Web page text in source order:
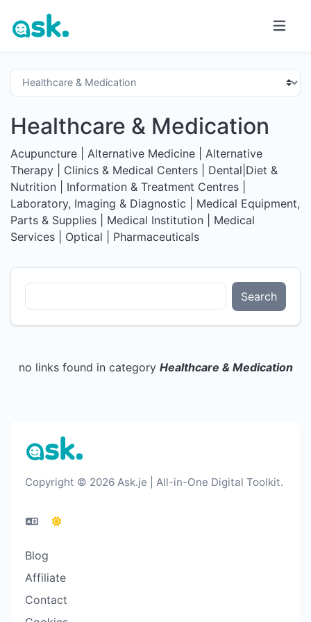
Healthcare & Medication
Acupuncture | Alternative Medicine | Alternative
Therapy | Clinics & Medical Centers | Dental|Diet &
Nutrition | Information & Treatment Centres |
Laboratory, Imaging & Diagnostic | Medical Equipment,
Parts & Supplies | Medical Institution | Medical
Services | Optical | Pharmaceuticals
Search
no links found in category Healthcare & Medication
Copyright © 2026 Ask.je | All-in-One Digital Toolkit.
Blog
Affiliate
Contact